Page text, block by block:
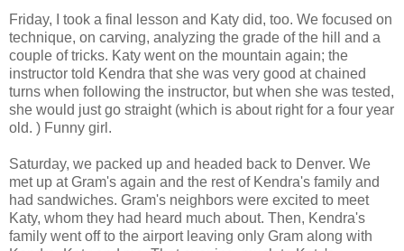
Friday, I took a final lesson and Katy did, too. We focused on
technique, on carving, analyzing the grade of the hill and a
couple of tricks. Katy went on the mountain again; the
instructor told Kendra that she was very good at chained
turns when following the instructor, but when she was tested,
she would just go straight (which is about right for a four year
old. ) Funny girl.
Saturday, we packed up and headed back to Denver. We
met up at Gram's again and the rest of Kendra's family and
had sandwiches. Gram's neighbors were excited to meet
Katy, whom they had heard much about. Then, Kendra's
family went off to the airport leaving only Gram along with